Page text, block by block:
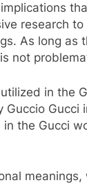
research
As long as
not
in the
Gucci
the Gucci